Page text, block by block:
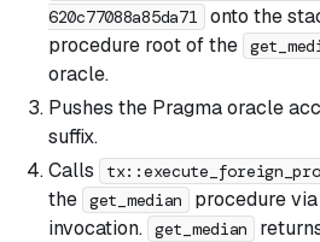
620c77088a85da71
onto the
procedure root of the
oracle.
Pushes the Pragma oracle
suffix.
Calls
the get_median
procedure
invocation. get_median